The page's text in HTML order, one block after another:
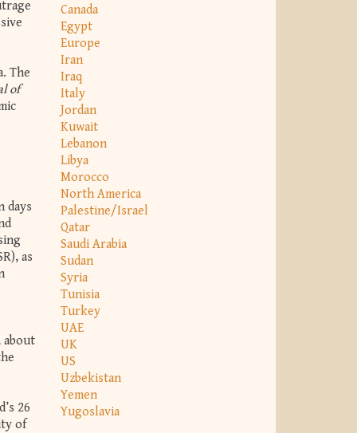
Canada
Egypt
Europe
Iran
Iraq
Italy
Jordan
Kuwait
Lebanon
Libya
Morocco
North America
Palestine/Israel
Qatar
Saudi Arabia
Sudan
Syria
Tunisia
Turkey
UAE
UK
US
Uzbekistan
Yemen
Yugoslavia
The
of
days
as
about
26
of